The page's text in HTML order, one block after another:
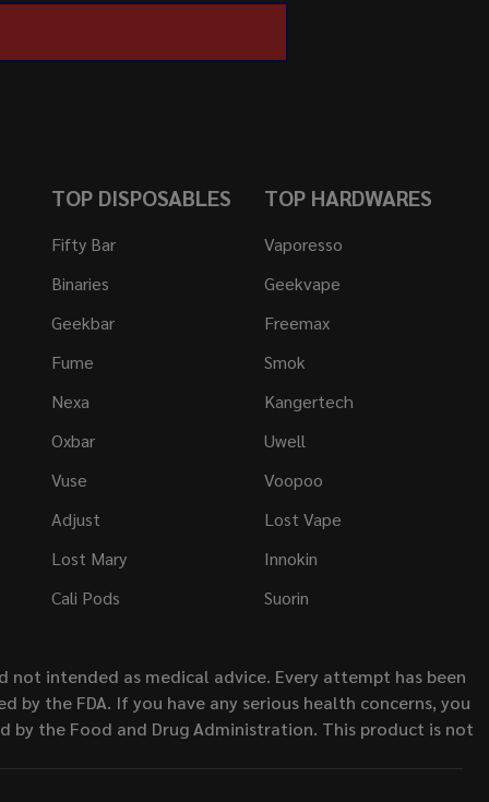
TOP DISPOSABLES
Fifty Bar
Binaries
Geekbar
Fume
Nexa
Oxbar
Vuse
Adjust
Lost Mary
Cali Pods
TOP HARDWARES
Vaporesso
Geekvape
Freemax
Smok
Kangertech
Uwell
Voopoo
Lost Vape
Innokin
Suorin
intended as medical advice. Every attempt has been
the FDA. If you have any serious health concerns, you
the Food and Drug Administration. This product is not